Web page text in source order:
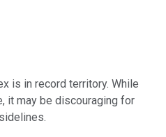
is in record territory. While
it may be discouraging for